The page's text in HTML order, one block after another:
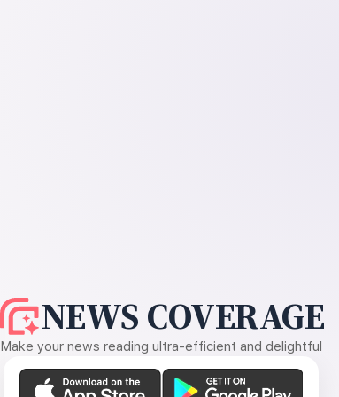
NEWS COVERAGE
Make your news reading ultra-efficient and delightful